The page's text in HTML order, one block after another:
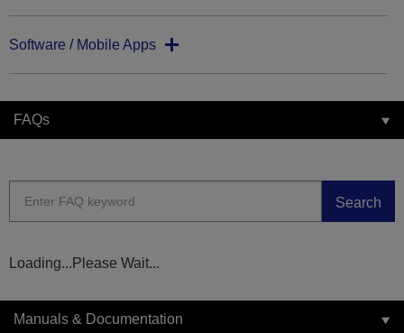
Software / Mobile Apps
FAQs
Search
Loading...Please Wait...
Manuals & Documentation